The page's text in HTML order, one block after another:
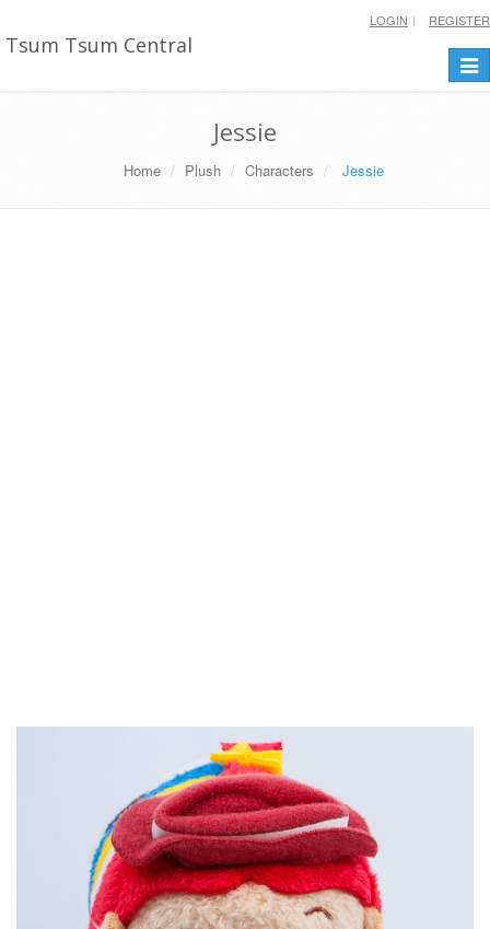
Tsum Tsum Central
LOGIN REGISTER
Jessie
Home Plush Characters Jessie